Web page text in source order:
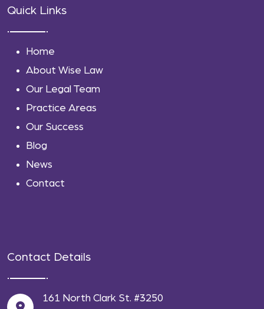
Quick Links
Home
About Wise Law
Our Legal Team
Practice Areas
Our Success
Blog
News
Contact
Contact Details
161 North Clark St. #3250